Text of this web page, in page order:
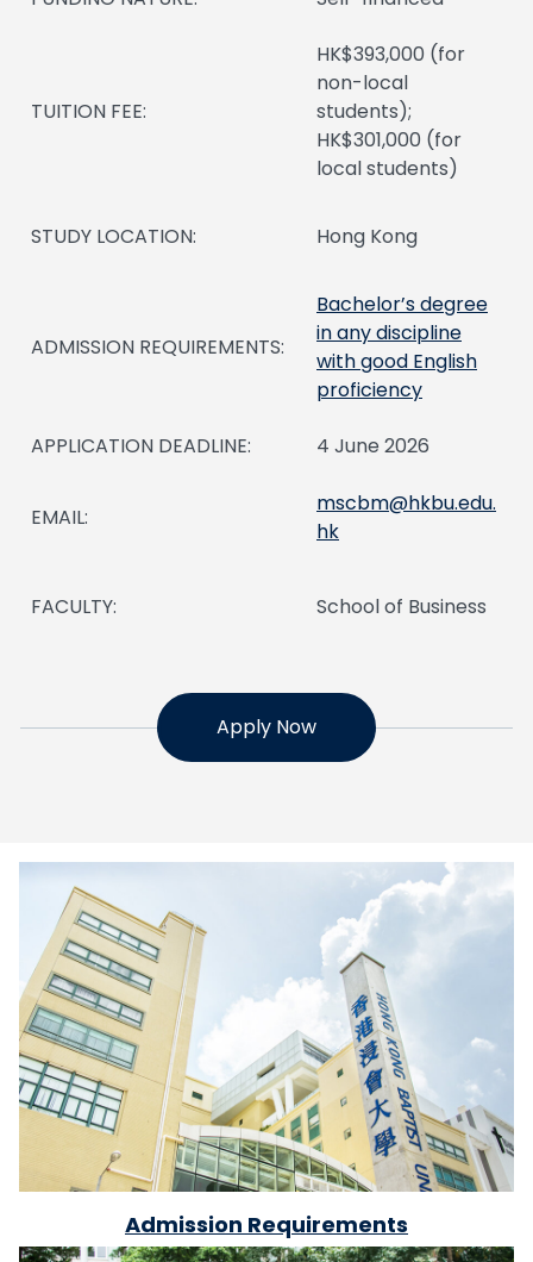
TUITION FEE:
HK$393,000 (for
non-local
students);
HK$301,000 (for
local students)
STUDY LOCATION: Hong Kong
ADMISSION REQUIREMENTS:
Bachelor’s degree
in any discipline
with good English
proficiency
APPLICATION DEADLINE: 4 June 2026
EMAIL:
mscbm@hkbu.edu.
hk
FACULTY: School of Business
Apply Now
Admission Requirements